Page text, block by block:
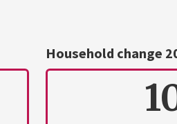
Household change